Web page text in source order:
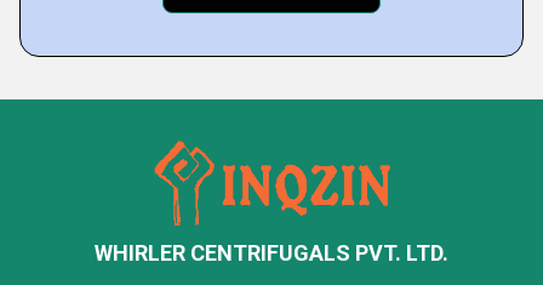
WHIRLER CENTRIFUGALS PVT. LTD.